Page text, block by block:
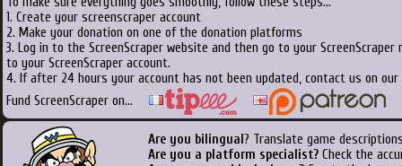
1. Create your screenscraper account
2. Make your donation on one of the donation platforms
3. Log in to the ScreenScraper website and then go to your
to your ScreenScraper account.
4. If after 24 hours your account has not been updated, contact us on
Fund ScreenScraper on...
Are you bilingual ? Translate game
Are you a platform specialist? Check the